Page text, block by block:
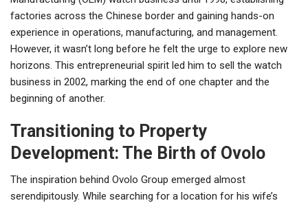
factories across the Chinese border and gaining hands-on
experience in operations, manufacturing, and management.
However, it wasn’t long before he felt the urge to explore new
horizons. This entrepreneurial spirit led him to sell the watch
business in 2002, marking the end of one chapter and the
beginning of another.
Transitioning to Property
Development: The Birth of Ovolo
The inspiration behind Ovolo Group emerged almost
serendipitously. While searching for a location for his wife’s